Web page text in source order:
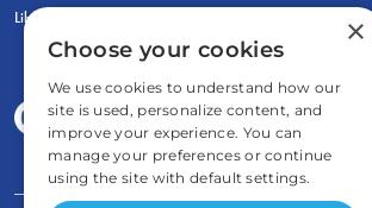
LiberatED
×
Choose your cookies
We use cookies to understand how our
site is used, personalize content, and
improve your experience. You can
manage your preferences or continue
using the site with default settings.